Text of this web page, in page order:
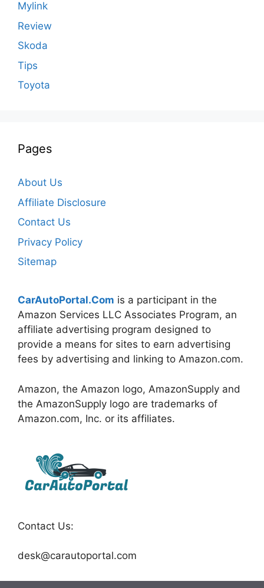
Mylink
Review
Skoda
Tips
Toyota
Pages
About Us
Affiliate Disclosure
Contact Us
Privacy Policy
Sitemap
CarAutoPortal.Com is a participant in the
Amazon Services LLC Associates Program, an
affiliate advertising program designed to
provide a means for sites to earn advertising
fees by advertising and linking to Amazon.com.
Amazon, the Amazon logo, AmazonSupply and
the AmazonSupply logo are trademarks of
Amazon.com, Inc. or its affiliates.
Contact Us:
desk@carautoportal.com